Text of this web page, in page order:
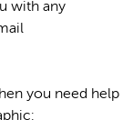
with any
you need help